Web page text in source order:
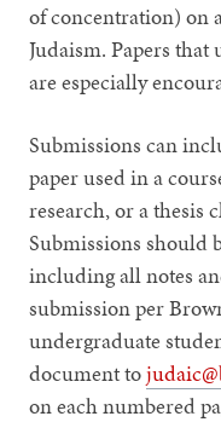
of concentration) on
Judaism. Papers
are especially
Submissions can
paper used in a
research, or a thesis
Submissions should
including all notes
submission per
undergraduate
document to
on each numbered